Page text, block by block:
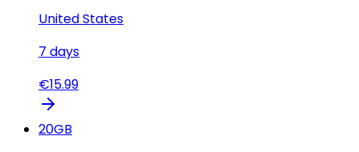
United States
7 days
€15.99
20GB